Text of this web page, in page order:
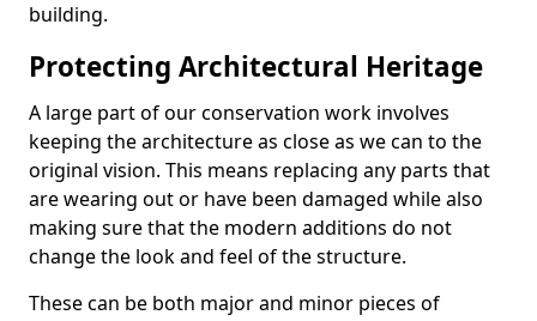
building.
Protecting Architectural Heritage
A large part of our conservation work involves
keeping the architecture as close as we can to the
original vision. This means replacing any parts that
are wearing out or have been damaged while also
making sure that the modern additions do not
change the look and feel of the structure.
These can be both major and minor pieces of